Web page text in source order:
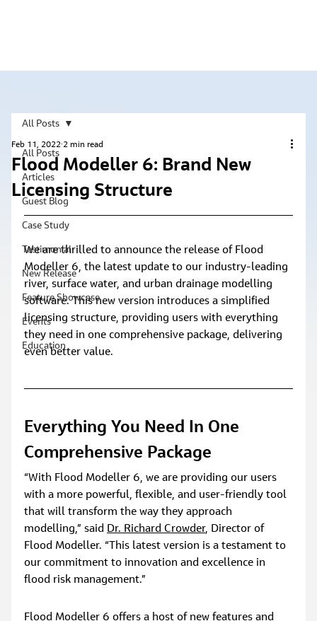
All Posts
Articles
Guest Blog
Case Study
Testimonial
New Release
Feature Showcase
Events
Education
All Posts
Flood Modeller 6: Brand New
Licensing Structure
Feb 11, 2022 2 min read
We are thrilled to announce the release of Flood
Modeller 6, the latest update to our industry-leading
river, surface water, and urban drainage modelling
software. This new version introduces a simplified
licensing structure, providing users with everything
they need in one comprehensive package, delivering
even better value.
Everything You Need In One
Comprehensive Package
“With Flood Modeller 6, we are providing our users
with a more powerful, flexible, and user-friendly tool
that will transform the way they approach
modelling,” said Dr. Richard Crowder, Director of
Flood Modeller. “This latest version is a testament to
our commitment to innovation and excellence in
flood risk management.”
Flood Modeller 6 offers a host of new features and